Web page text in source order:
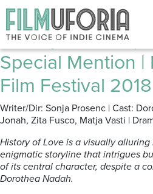
Posts Tagged
History of Love
Special Mention |
Film Festival 2018
Writer/Dir: Sonja Prosenc | Cast:
Jonah, Zita Fusco, Matja Vasti |
History of Love is a visually
enigmatic storyline that intrigues
of its central character, despite a
Dorothea Nadah.